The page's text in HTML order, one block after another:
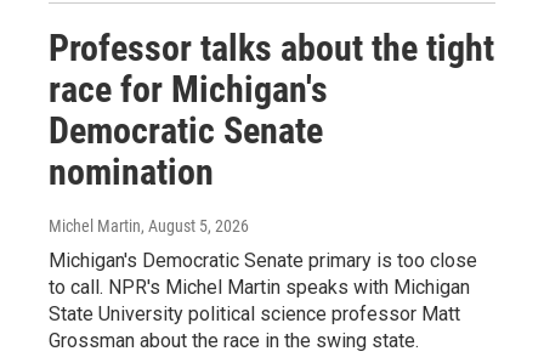
Professor talks about the tight
race for Michigan's
Democratic Senate
nomination
Michel Martin, August 5, 2026
Michigan's Democratic Senate primary is too close
to call. NPR's Michel Martin speaks with Michigan
State University political science professor Matt
Grossman about the race in the swing state.